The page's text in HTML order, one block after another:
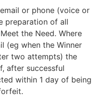
or phone (voice or
preparation of all
the Need. Where
(eg when the Winner
two attempts) the
after successful
within 1 day of being